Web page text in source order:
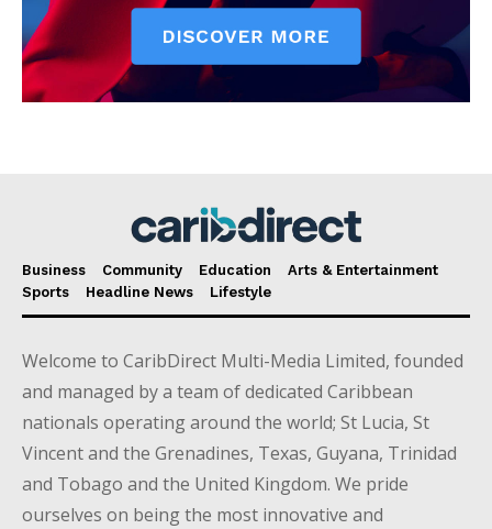
Business Community Education
Arts & Entertainment
Sports
Headline News Lifestyle
Welcome to CaribDirect Multi-Media Limited, founded
and managed by a team of dedicated Caribbean
nationals operating around the world; St Lucia, St
Vincent and the Grenadines, Texas, Guyana, Trinidad
and Tobago and the United Kingdom. We pride
ourselves on being the most innovative and